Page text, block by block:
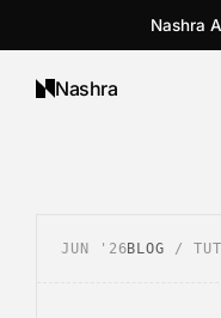
Nashra
Nashra
JUN '26BLOG /